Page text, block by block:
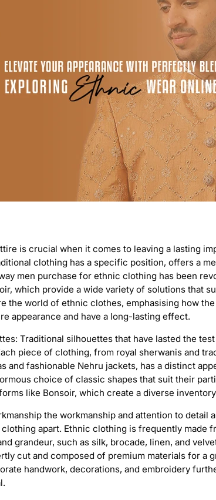
is crucial when it comes to leaving a lasting
clothing has a specific position, offers a
men purchase for ethnic clothing has been
which provide a wide variety of solutions that
the world of ethnic clothes, emphasising how
appearance and have a long-lasting effect.
Traditional silhouettes that have lasted the
piece of clothing, from royal sherwanis and
and fashionable Nehru jackets, has a distinct
choice of classic shapes that suit their
like Bonsoir, which create a diverse
the workmanship and attention to detail
apart. Ethnic clothing is frequently made
grandeur, such as silk, brocade, linen, and
cut and composed of premium materials for a
handwork, decorations, and embroidery